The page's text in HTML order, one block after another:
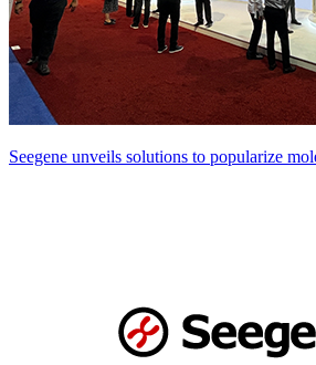
Seegene unveils solutions to popularize